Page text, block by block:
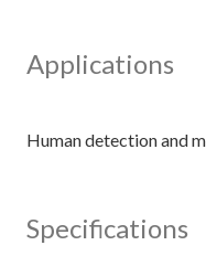
Applications
Specifications